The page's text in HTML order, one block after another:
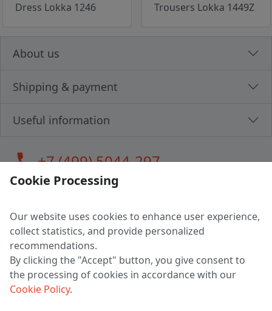
Dress Lokka 1246 Trousers Lokka 1449Z
About us
Shipping & payment
Useful information
call+7 (499) 5044-297
LLC "MAGPOCHTBY", Tax #291665670
Address: 224005, Belarus, Brest, Budenny street, house 31
Certificate of state registration #0147876
Working hours: 9:00 – 17:30 monday - friday
Cookie Processing
Our website uses cookies to enhance user experience,
collect statistics, and provide personalized
recommendations.
By clicking the "Accept" button, you give consent to
the processing of cookies in accordance with our
Cookie Policy.